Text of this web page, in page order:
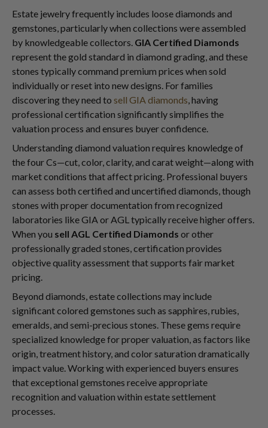
Estate jewelry frequently includes loose diamonds and
gemstones, particularly when collections were assembled
by knowledgeable collectors. GIA Certified Diamonds
represent the gold standard in diamond grading, and these
stones typically command premium prices when sold
individually or reset into new designs. For families
discovering they need to sell GIA diamonds , having
professional certification significantly simplifies the
valuation process and ensures buyer confidence.
Understanding diamond valuation requires knowledge of
the four Cs—cut, color, clarity, and carat weight—along with
market conditions that affect pricing. Professional buyers
can assess both certified and uncertified diamonds, though
stones with proper documentation from recognized
laboratories like GIA or AGL typically receive higher offers.
When you sell AGL Certified Diamonds or other
professionally graded stones, certification provides
objective quality assessment that supports fair market
pricing.
Beyond diamonds, estate collections may include
significant colored gemstones such as sapphires, rubies,
emeralds, and semi-precious stones. These gems require
specialized knowledge for proper valuation, as factors like
origin, treatment history, and color saturation dramatically
impact value. Working with experienced buyers ensures
that exceptional gemstones receive appropriate
recognition and valuation within estate settlement
processes.